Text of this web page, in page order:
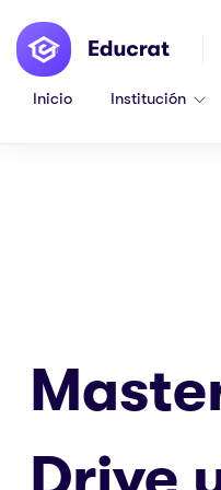
Inicio Institución